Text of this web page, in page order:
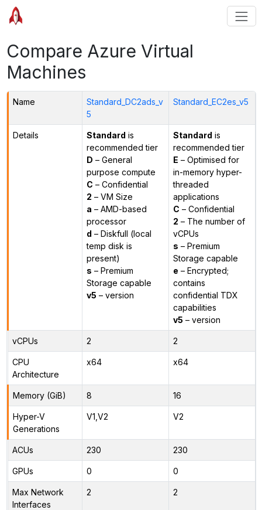
Compare Azure Virtual
Machines
Name
Standard_DC2ads_v
5
Standard_EC2es_v5
Details Standard is
recommended tier
D – General
purpose compute
C – Confidential
2 – VM Size
a – AMD-based
processor
d – Diskfull (local
temp disk is
present)
s – Premium
Storage capable
v5 – version
Standard is
recommended tier
E – Optimised for
in-memory hyper-
threaded
applications
C – Confidential
2 – The number of
vCPUs
s – Premium
Storage capable
e – Encrypted;
contains
confidential TDX
capabilities
v5 – version
vCPUs 2 2
CPU
Architecture
x64 x64
Memory (GiB) 8 16
Hyper-V
Generations
V1,V2 V2
ACUs 230 230
GPUs 0 0
Max Network
Interfaces
2 2